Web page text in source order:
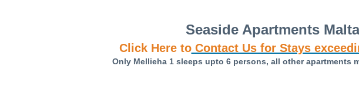
Seaside Apartments
Click Here toContact Us for Stays
Only Mellieha 1 sleeps upto 6 persons, all other apartments